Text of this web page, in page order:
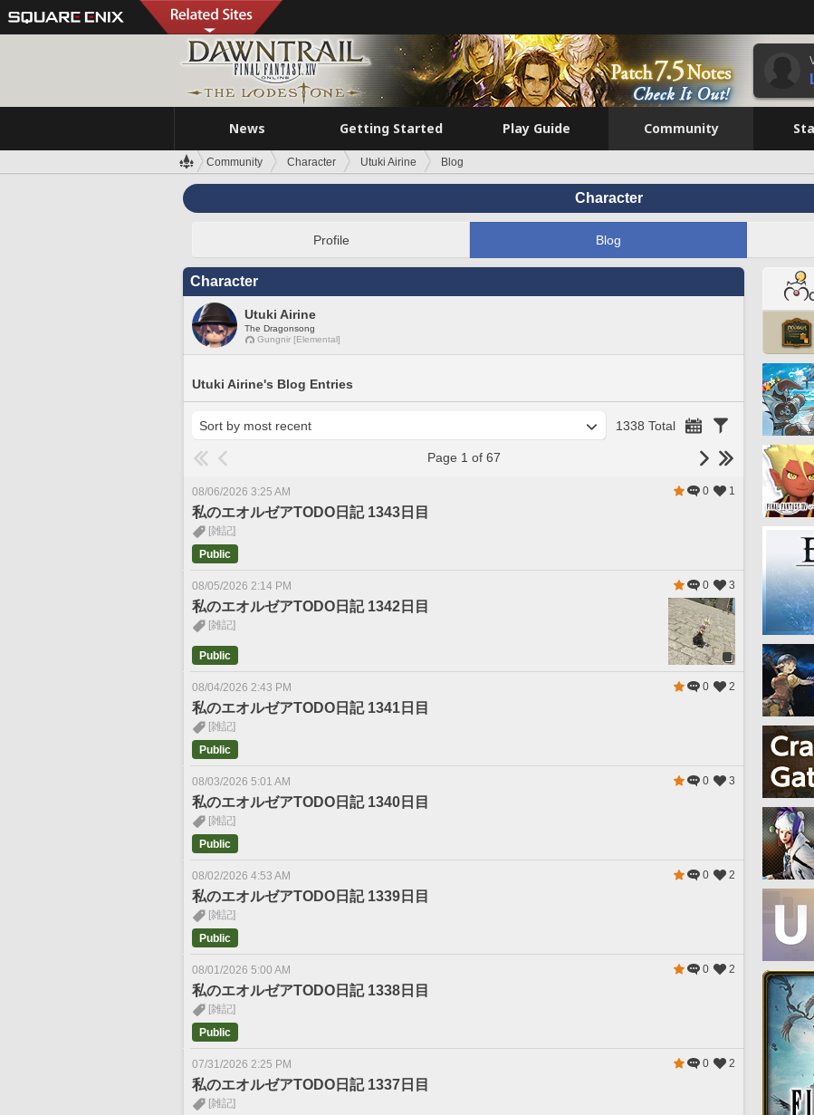
News Getting Started Play Guide Community
Community Character Utuki Airine Blog
Character
Profile Blog
Character
Utuki Airine
The Dragonsong
Gungnir [Elemental]
Utuki Airine's Blog Entries
1338 Total
Page 1 of 67
08/06/2026 3:25 AM 0 1
私のエオルゼアTODO日記 1343日目
[雑記]
Public
08/05/2026 2:14 PM 0 3
私のエオルゼアTODO日記 1342日目
[雑記]
Public
08/04/2026 2:43 PM 0 2
私のエオルゼアTODO日記 1341日目
[雑記]
Public
08/03/2026 5:01 AM 0 3
私のエオルゼアTODO日記 1340日目
[雑記]
Public
08/02/2026 4:53 AM 0 2
私のエオルゼアTODO日記 1339日目
[雑記]
Public
08/01/2026 5:00 AM 0 2
私のエオルゼアTODO日記 1338日目
[雑記]
Public
07/31/2026 2:25 PM 0 2
私のエオルゼアTODO日記 1337日目
[雑記]